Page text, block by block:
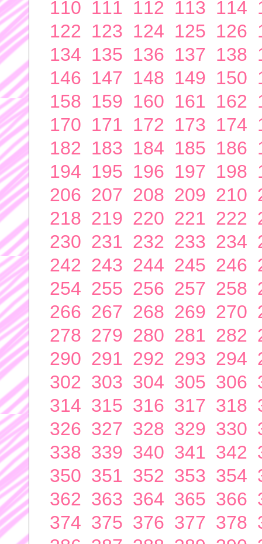
110 111 112 113 114
122 123 124 125 126
134 135 136 137 138
146 147 148 149 150
158 159 160 161 162
170 171 172 173 174
182 183 184 185 186
194 195 196 197 198
206 207 208 209 210
218 219 220 221 222
230 231 232 233 234
242 243 244 245 246
254 255 256 257 258
266 267 268 269 270
278 279 280 281 282
290 291 292 293 294
302 303 304 305 306
314 315 316 317 318
326 327 328 329 330
338 339 340 341 342
350 351 352 353 354
362 363 364 365 366
374 375 376 377 378